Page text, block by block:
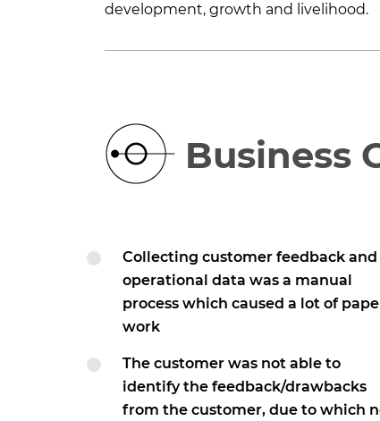
development, growth and livelihood.
Business
Collecting customer feedback and
operational data was a manual
process which caused a lot of
work
The customer was not able to
identify the feedback/drawbacks
from the customer, due to which